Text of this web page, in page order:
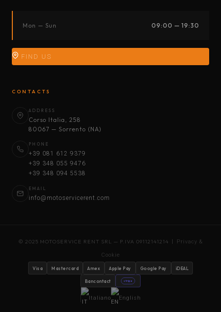
Mon — Sun 09:00 — 19:30
FIND US
CONTACTS
ADDRESS
Corso Italia, 258
80067 — Sorrento (NA)
PHONE
+39 081 612 9379
+39 348 055 9476
+39 348 094 5538
EMAIL
info@motoservicerent.com
© 2025 MOTOSERVICE RENT SRL — P.IVA 09112141214 | Privacy &
Cookie
Visa Mastercard Amex Apple Pay Google Pay iDEAL
Bancontact stripe
Italiano English